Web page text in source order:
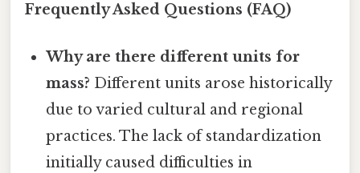
Frequently Asked Questions (FAQ)
Why are there different units for
mass? Different units arose historically
due to varied cultural and regional
practices. The lack of standardization
initially caused difficulties in